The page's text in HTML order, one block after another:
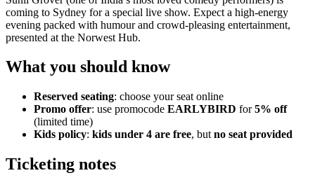
coming to Sydney for a special live show. Expect a high-energy
evening packed with humour and crowd-pleasing entertainment,
presented at the Norwest Hub.
What you should know
Reserved seating: choose your seat online
Promo offer: use promocode EARLYBIRD for5% off
(limited time)
Kids policy: kids under 4 are free, but no seat provided
Ticketing notes